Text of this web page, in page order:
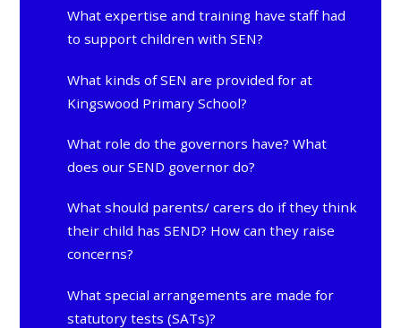
What expertise and training have staff had
to support children with SEN?
What kinds of SEN are provided for at
Kingswood Primary School?
What role do the governors have? What
does our SEND governor do?
What should parents/ carers do if they think
their child has SEND? How can they raise
concerns?
What special arrangements are made for
statutory tests (SATs)?